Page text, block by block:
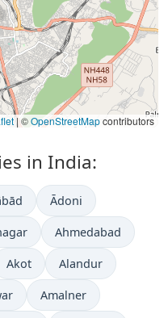
|©OpenStreetMapcontributors
in India:
Ādoni
Ahmedabad
Akot Alandur
Amalner